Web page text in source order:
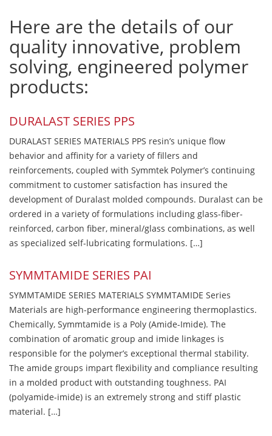
Here are the details of our
quality innovative, problem
solving, engineered polymer
products:
DURALAST SERIES PPS
DURALAST SERIES MATERIALS PPS resin’s unique flow
behavior and affinity for a variety of fillers and
reinforcements, coupled with Symmtek Polymer’s continuing
commitment to customer satisfaction has insured the
development of Duralast molded compounds. Duralast can be
ordered in a variety of formulations including glass-fiber-
reinforced, carbon fiber, mineral/glass combinations, as well
as specialized self-lubricating formulations. […]
SYMMTAMIDE SERIES PAI
SYMMTAMIDE SERIES MATERIALS SYMMTAMIDE Series
Materials are high-performance engineering thermoplastics.
Chemically, Symmtamide is a Poly (Amide-Imide). The
combination of aromatic group and imide linkages is
responsible for the polymer’s exceptional thermal stability.
The amide groups impart flexibility and compliance resulting
in a molded product with outstanding toughness. PAI
(polyamide-imide) is an extremely strong and stiff plastic
material. […]